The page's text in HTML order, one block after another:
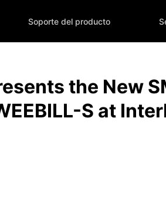
Soporte del producto
the New
S at